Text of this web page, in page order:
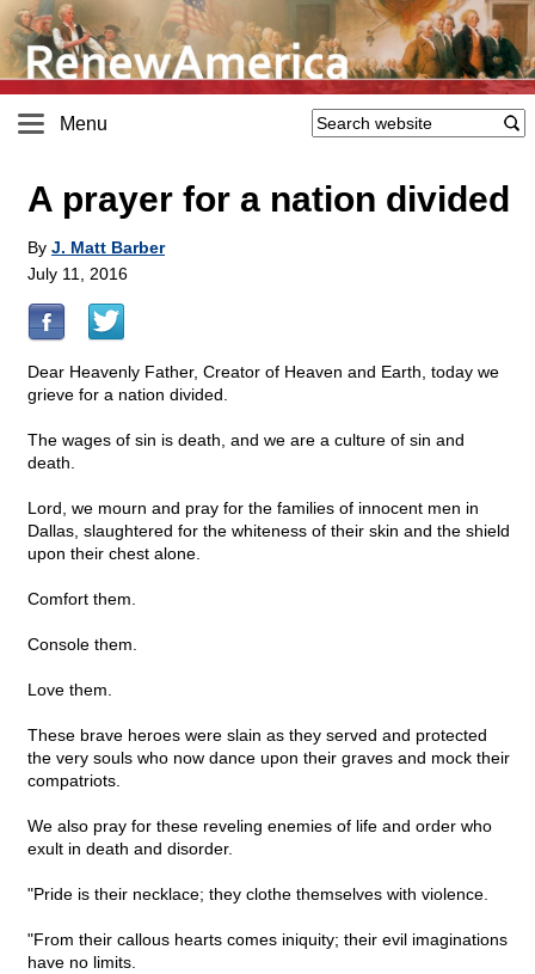
Menu
A prayer for a nation divided
By J. Matt Barber
July 11, 2016
Dear Heavenly Father, Creator of Heaven and Earth, today we
grieve for a nation divided.
The wages of sin is death, and we are a culture of sin and
death.
Lord, we mourn and pray for the families of innocent men in
Dallas, slaughtered for the whiteness of their skin and the shield
upon their chest alone.
Comfort them.
Console them.
Love them.
These brave heroes were slain as they served and protected
the very souls who now dance upon their graves and mock their
compatriots.
We also pray for these reveling enemies of life and order who
exult in death and disorder.
"Pride is their necklace; they clothe themselves with violence.
"From their callous hearts comes iniquity; their evil imaginations
have no limits.